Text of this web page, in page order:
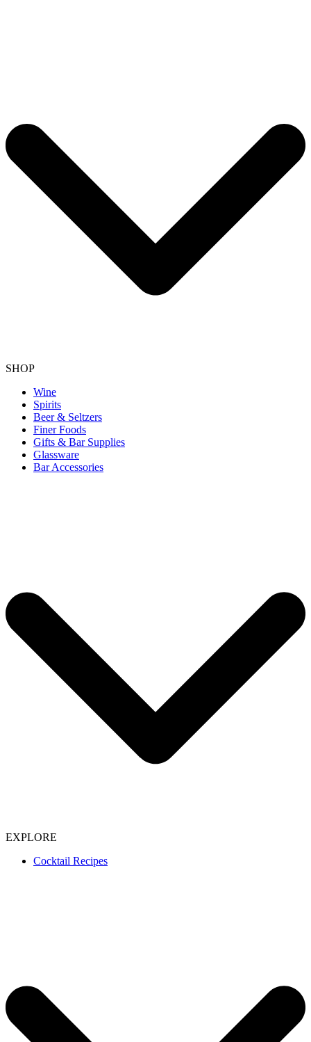
SHOP
Wine
Spirits
Beer & Seltzers
Finer Foods
Gifts & Bar Supplies
Glassware
Bar Accessories
EXPLORE
Cocktail Recipes